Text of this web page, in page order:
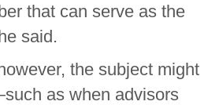
that can serve as the
said.
the subject might
as when advisors